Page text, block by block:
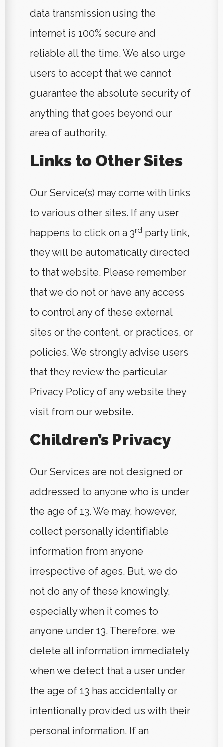
data transmission using the
internet is 100% secure and
reliable all the time. We also urge
users to accept that we cannot
guarantee the absolute security of
anything that goes beyond our
area of authority.
Links to Other Sites
Our Service(s) may come with links
to various other sites. If any user
happens to click on a 3rdparty link,
they will be automatically directed
to that website. Please remember
that we do not or have any access
to control any of these external
sites or the content, or practices, or
policies. We strongly advise users
that they review the particular
Privacy Policy of any website they
visit from our website.
Children’s Privacy
Our Services are not designed or
addressed to anyone who is under
the age of 13. We may, however,
collect personally identifiable
information from anyone
irrespective of ages. But, we do
not do any of these knowingly,
especially when it comes to
anyone under 13. Therefore, we
delete all information immediately
when we detect that a user under
the age of 13 has accidentally or
intentionally provided us with their
personal information. If an